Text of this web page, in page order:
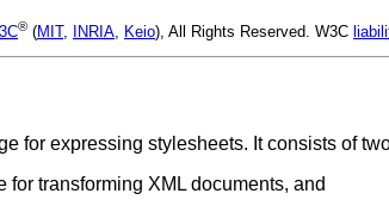
® (MIT, INRIA Keio), All Rights Reserved. W3C
for expressing stylesheets. It consists of
for transforming XML documents, and